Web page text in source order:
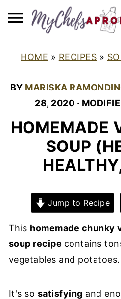
HOME » RECIPES »
BY MARISKA
28, 2020 ·
HOMEMADE
SOUP
Jump to Recipe
This homemade chunky
soup recipe contains
vegetables and potatoes.
It's so satisfying and